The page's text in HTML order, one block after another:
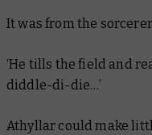
It was from the
‘He tills the field and
diddle-di-die…’
Athyllar could make